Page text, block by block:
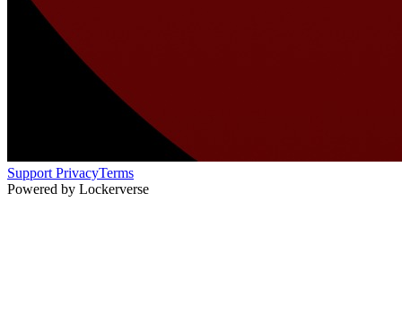
Support PrivacyTerms
Powered by Lockerverse